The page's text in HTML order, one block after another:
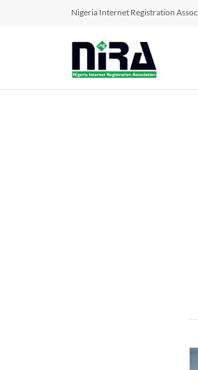
Nigeria Internet Registration